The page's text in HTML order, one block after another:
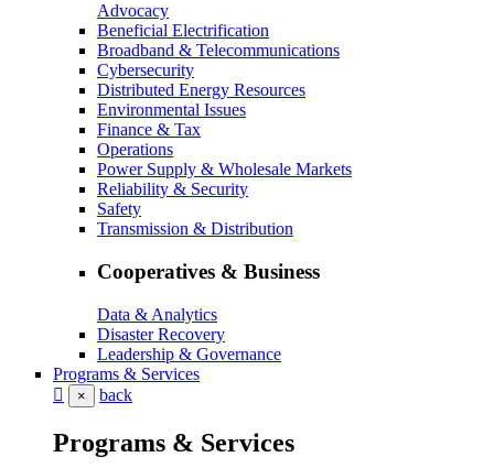
Advocacy
Beneficial Electrification
Broadband & Telecommunications
Cybersecurity
Distributed Energy Resources
Environmental Issues
Finance & Tax
Operations
Power Supply & Wholesale Markets
Reliability & Security
Safety
Transmission & Distribution
Cooperatives & Business
Data & Analytics
Disaster Recovery
Leadership & Governance
Programs & Services
× back
Programs & Services